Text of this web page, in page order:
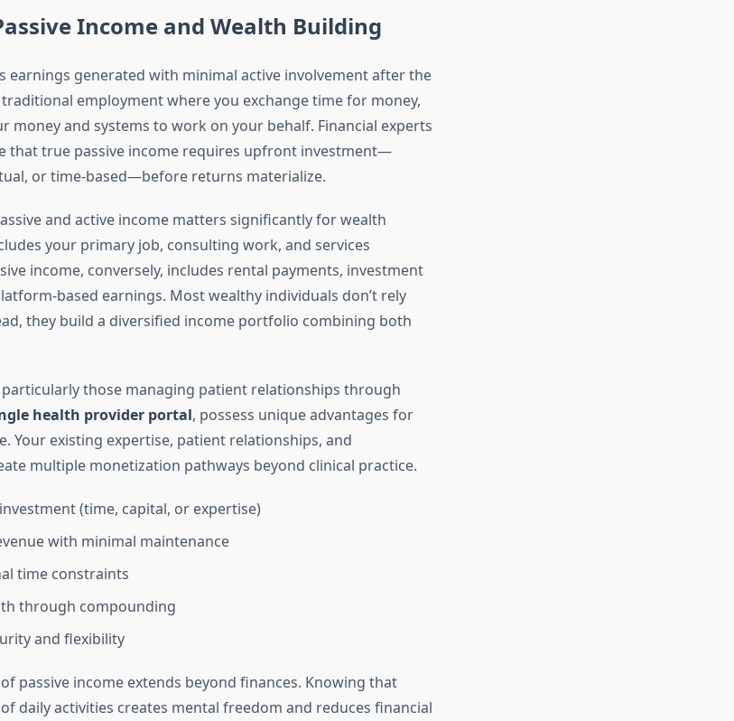
Income and Wealth Building
earnings generated with minimal active involvement after the
employment where you exchange time for money,
money and systems to work on your behalf. Financial experts
that true passive income requires upfront investment—
or time-based—before returns materialize.
and active income matters significantly for wealth
your primary job, consulting work, and services
income, conversely, includes rental payments, investment
based earnings. Most wealthy individuals don’t rely
they build a diversified income portfolio combining both
those managing patient relationships through
health provider portal, possess unique advantages for
Your existing expertise, patient relationships, and
multiple monetization pathways beyond clinical practice.
(time, capital, or expertise)
with minimal maintenance
time constraints
through compounding
and flexibility
passive income extends beyond finances. Knowing that
daily activities creates mental freedom and reduces financial